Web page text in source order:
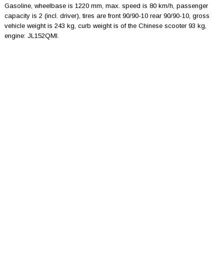
Gasoline, wheelbase is 1220 mm, max. speed is 80 km/h, passenger
capacity is 2 (incl. driver), tires are front 90/90-10 rear 90/90-10, gross
vehicle weight is 243 kg, curb weight is of the Chinese scooter 93 kg,
engine: JL152QMI.